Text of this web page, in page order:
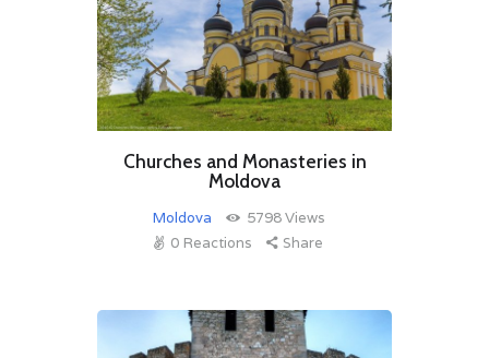
Churches and Monasteries in
Moldova
Moldova 5798Views
0 Reactions Share